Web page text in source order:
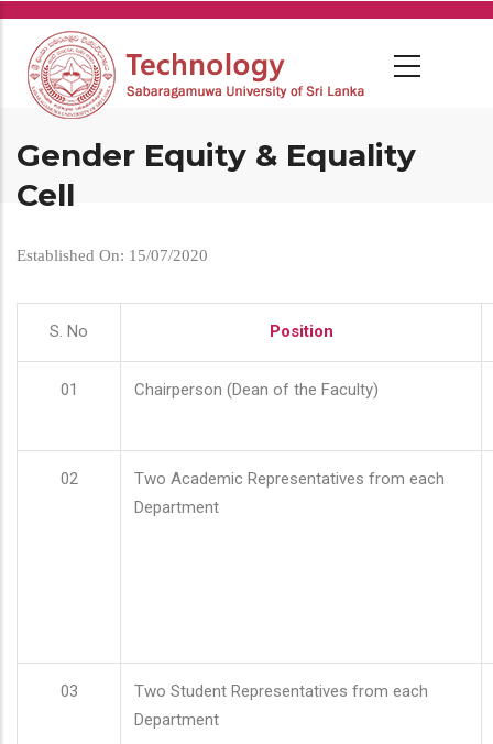
Skip
main
content
Gender Equity & Equality
Cell
Established On: 15/07/2020
S. No Position
01 Chairperson (Dean of the Faculty)
02
Two Academic Representatives from each
Department
03
Two Student Representatives from each
Department